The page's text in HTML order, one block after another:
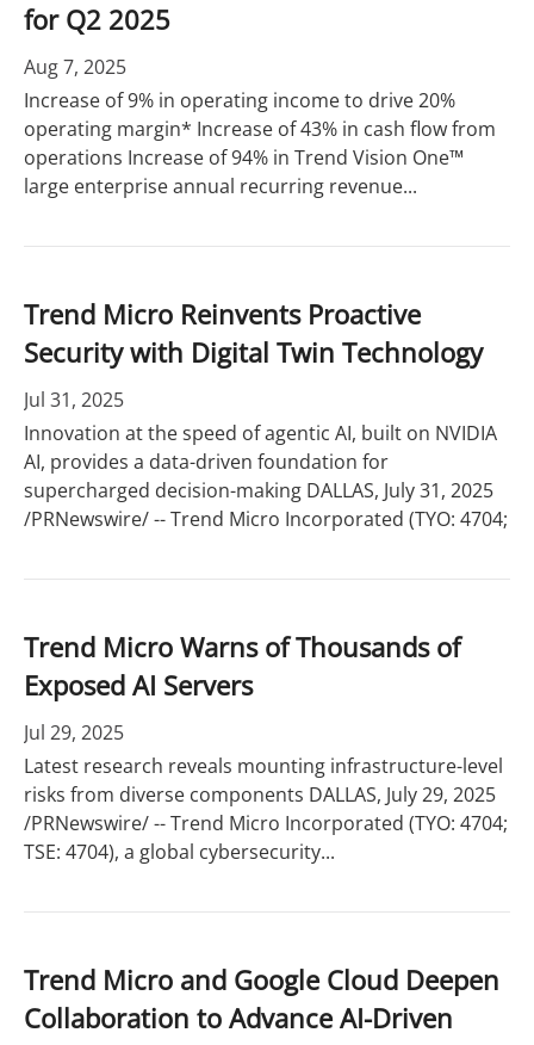
for Q2 2025
Aug 7, 2025
Increase of 9% in operating income to drive 20%
operating margin* Increase of 43% in cash flow from
operations Increase of 94% in Trend Vision One™
large enterprise annual recurring revenue...
Trend Micro Reinvents Proactive
Security with Digital Twin Technology
Jul 31, 2025
Innovation at the speed of agentic AI, built on NVIDIA
AI, provides a data-driven foundation for
supercharged decision-making DALLAS, July 31, 2025
/PRNewswire/ -- Trend Micro Incorporated (TYO: 4704;
Trend Micro Warns of Thousands of
Exposed AI Servers
Jul 29, 2025
Latest research reveals mounting infrastructure-level
risks from diverse components DALLAS, July 29, 2025
/PRNewswire/ -- Trend Micro Incorporated (TYO: 4704;
TSE: 4704), a global cybersecurity...
Trend Micro and Google Cloud Deepen
Collaboration to Advance AI-Driven